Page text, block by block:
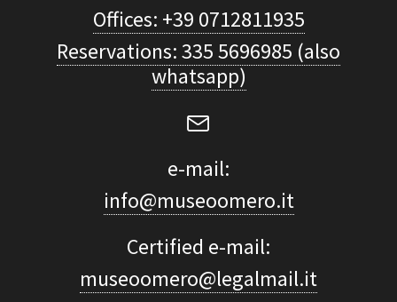
Offices: +39 0712811935
Reservations: 335 5696985 (also
whatsapp)
e-mail:
info@museoomero.it
Certified e-mail:
museoomero@legalmail.it